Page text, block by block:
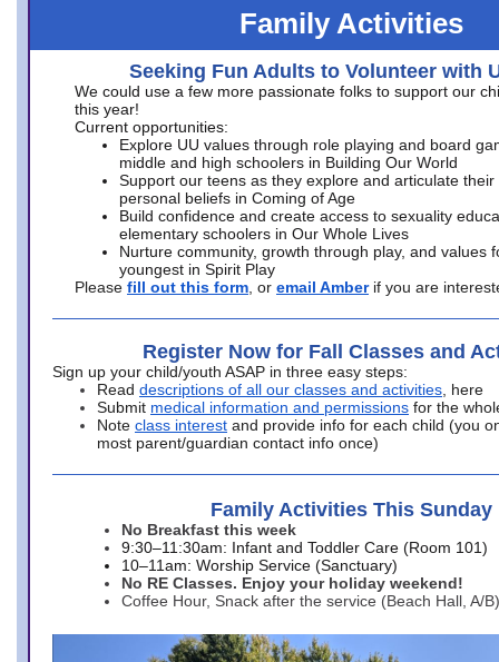
Family Activities
Seeking Fun Adults to Volunteer with
We could use a few more passionate folks to support our
this year!
Current opportunities:
Explore UU values through role playing and board
middle and high schoolers in Building Our World
Support our teens as they explore and articulate their
personal beliefs in Coming of Age
Build confidence and create access to sexuality
elementary schoolers in Our Whole Lives
Nurture community, growth through play, and values
youngest in Spirit Play
Please fill out this form , or email Amber if you are
Register Now for Fall Classes and
Sign up your child/youth ASAP in three easy steps:
Read descriptions of all our classes and activities , here
Submit medical information and permissions for the
Note class interest and provide info for each child (you
most parent/guardian contact info once)
Family Activities This Sunday
No Breakfast this week
9:30–11:30am: Infant and Toddler Care (Room 101)
10–11am: Worship Service (Sanctuary)
No RE Classes. Enjoy your holiday weekend!
Coffee Hour, Snack after the service (Beach Hall, A/B)